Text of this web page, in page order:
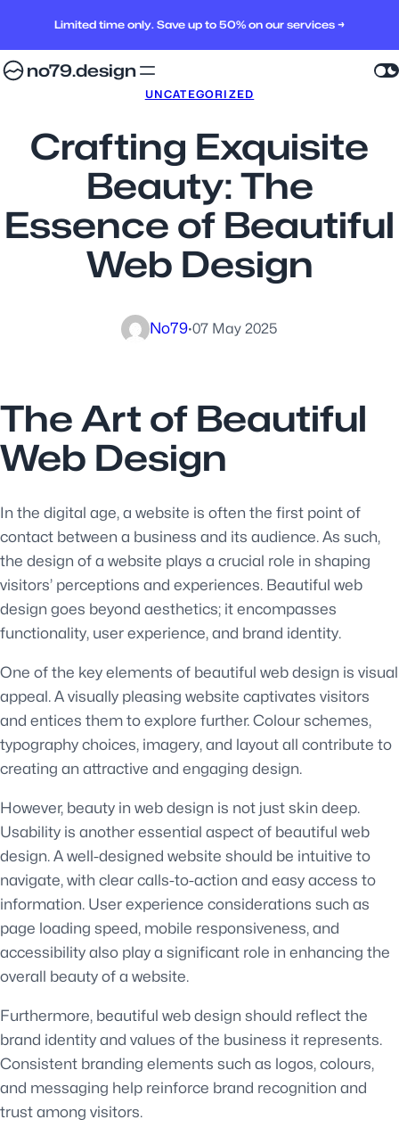
Limited time only. Save up to 50% on our services →
no79.design
UNCATEGORIZED
Crafting Exquisite
Beauty: The
Essence of Beautiful
Web Design
No79·07 May 2025
The Art of Beautiful
Web Design
In the digital age, a website is often the first point of
contact between a business and its audience. As such,
the design of a website plays a crucial role in shaping
visitors’ perceptions and experiences. Beautiful web
design goes beyond aesthetics; it encompasses
functionality, user experience, and brand identity.
One of the key elements of beautiful web design is visual
appeal. A visually pleasing website captivates visitors
and entices them to explore further. Colour schemes,
typography choices, imagery, and layout all contribute to
creating an attractive and engaging design.
However, beauty in web design is not just skin deep.
Usability is another essential aspect of beautiful web
design. A well-designed website should be intuitive to
navigate, with clear calls-to-action and easy access to
information. User experience considerations such as
page loading speed, mobile responsiveness, and
accessibility also play a significant role in enhancing the
overall beauty of a website.
Furthermore, beautiful web design should reflect the
brand identity and values of the business it represents.
Consistent branding elements such as logos, colours,
and messaging help reinforce brand recognition and
trust among visitors.